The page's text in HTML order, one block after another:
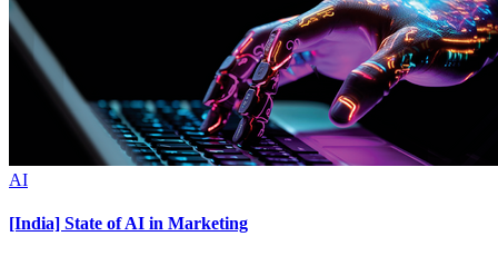
AI
[India] State of AI in Marketing